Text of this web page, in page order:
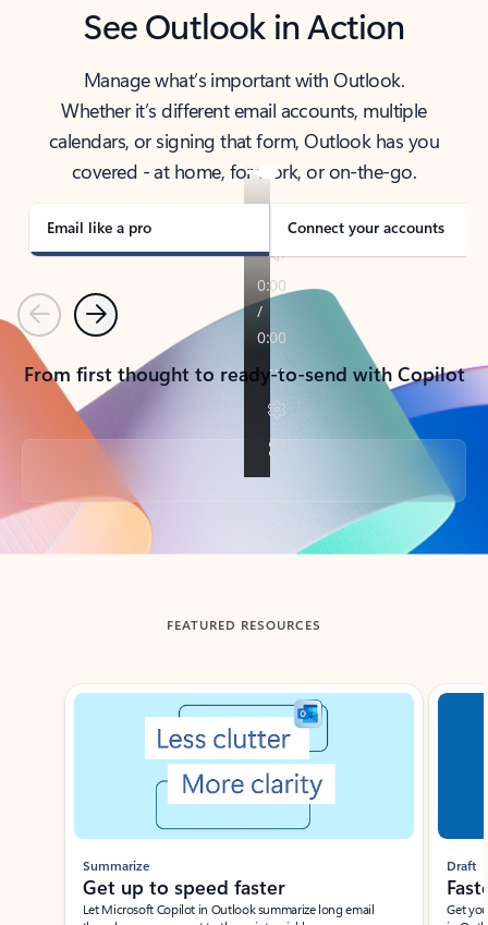
See Outlook in Action
Manage what’s important with Outlook.
Whether it’s different email accounts, multiple
calendars, or signing that form, Outlook has you
covered - at home, for work, or on-the-go.
Email like a pro Connect your accounts
PreviousNext
From first thought to ready-to-send with Copilot
Back to tabs
FEATURED RESOURCES
Showing slide 1 of 3
Summarize
Get up to speed faster ​
Let Microsoft Copilot in Outlook summarize long email
Draft
Get